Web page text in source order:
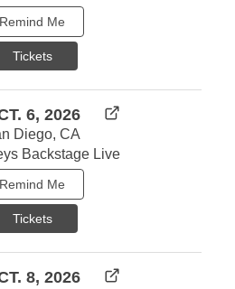
Remind Me
Tickets
6, 2026
Diego, CA
Backstage Live
Remind Me
Tickets
8, 2026